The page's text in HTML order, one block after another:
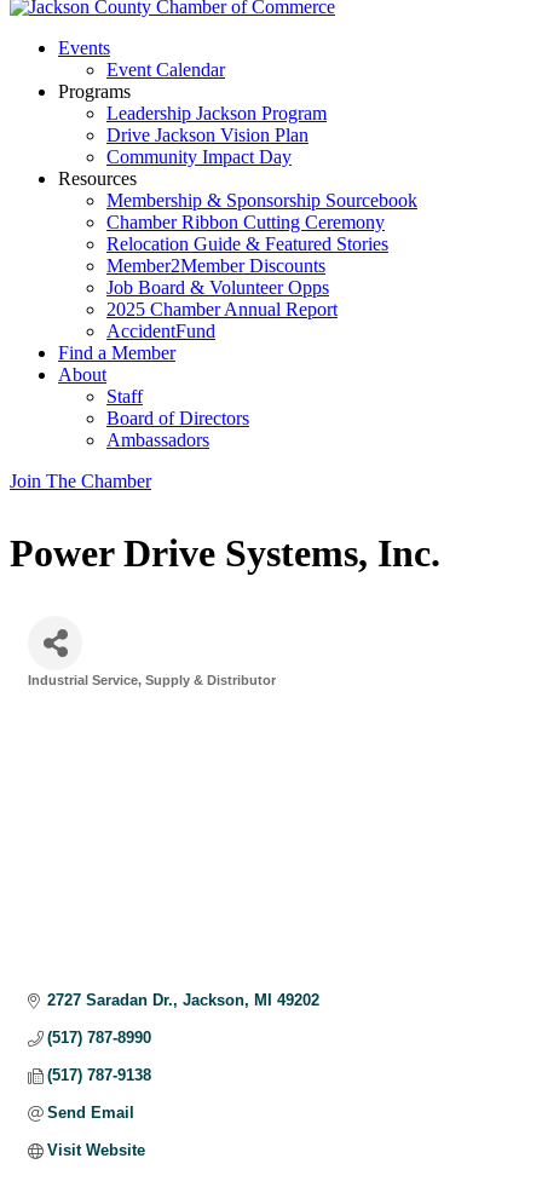
Events
Event Calendar
Programs
Leadership Jackson Program
Drive Jackson Vision Plan
Community Impact Day
Resources
Membership & Sponsorship Sourcebook
Chamber Ribbon Cutting Ceremony
Relocation Guide & Featured Stories
Member2Member Discounts
Job Board & Volunteer Opps
2025 Chamber Annual Report
AccidentFund
Find a Member
About
Staff
Board of Directors
Ambassadors
Join The Chamber
Power Drive Systems, Inc.
Industrial Service, Supply & Distributor
2727 Saradan Dr. Jackson MI 49202
(517) 787-8990
(517) 787-9138
Send Email
Visit Website